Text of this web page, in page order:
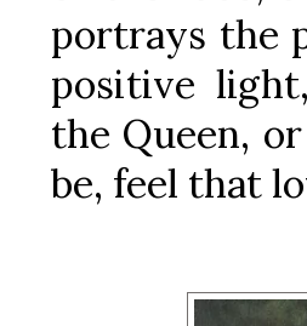
portrays the
positive
the Queen,
be, feel that